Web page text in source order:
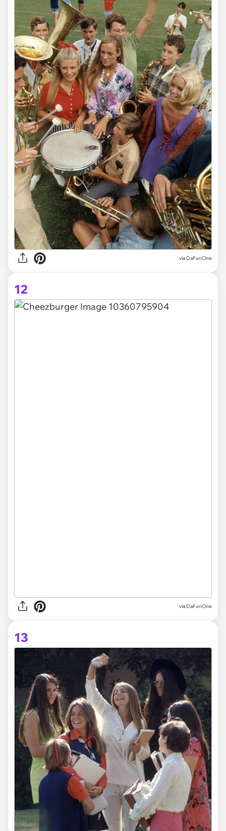
via DaFunOne
12
via DaFunOne
13